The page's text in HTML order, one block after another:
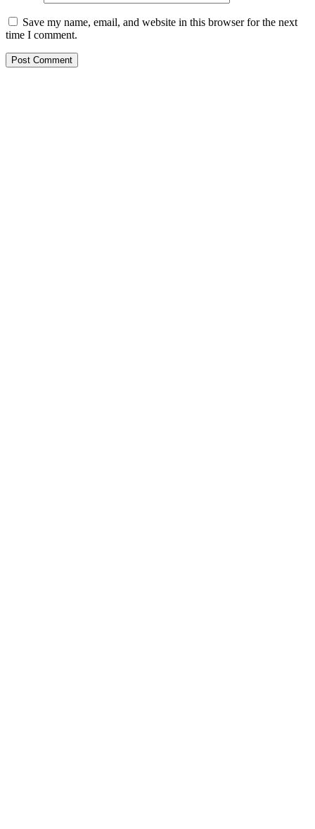
Save my name, email, and website in this browser for the next
time I comment.